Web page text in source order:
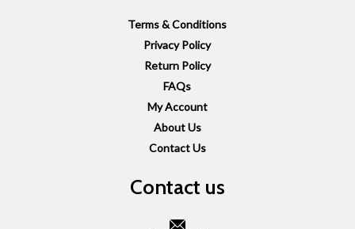
Terms & Conditions
Privacy Policy
Return Policy
FAQs
My Account
About Us
Contact Us
Contact us